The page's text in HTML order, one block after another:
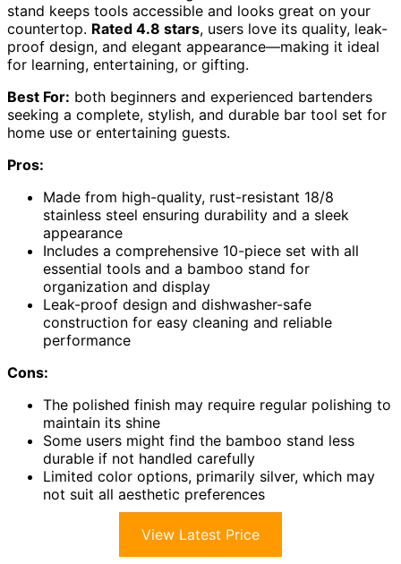
stand keeps tools accessible and looks great on your
countertop. Rated 4.8 stars, users love its quality, leak-
proof design, and elegant appearance—making it ideal
for learning, entertaining, or gifting.
Best For: both beginners and experienced bartenders
seeking a complete, stylish, and durable bar tool set for
home use or entertaining guests.
Pros:
Made from high-quality, rust-resistant 18/8
stainless steel ensuring durability and a sleek
appearance
Includes a comprehensive 10-piece set with all
essential tools and a bamboo stand for
organization and display
Leak-proof design and dishwasher-safe
construction for easy cleaning and reliable
performance
Cons:
The polished finish may require regular polishing to
maintain its shine
Some users might find the bamboo stand less
durable if not handled carefully
Limited color options, primarily silver, which may
not suit all aesthetic preferences
View Latest Price